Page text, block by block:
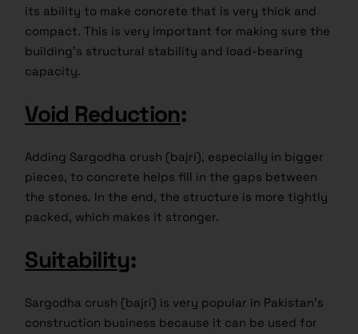
its ability to make concrete that is very thick and
compact. This is very important for making sure the
building’s structural stability and load-bearing
capacity.
Void Reduction:
Adding Sargodha crush (bajri), especially in bigger
pieces, to concrete helps fill in the gaps between
the stones. In the end, the structure is more tightly
packed, which makes it stronger.
Suitability:
Sargodha crush (bajri) is very popular in Pakistan’s
construction business because it can be used for